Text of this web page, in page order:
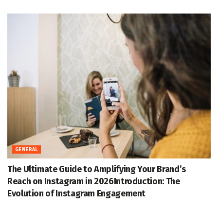
GENERAL
The Ultimate Guide to Amplifying Your Brand’s
Reach on Instagram in 2026Introduction: The
Evolution of Instagram Engagement